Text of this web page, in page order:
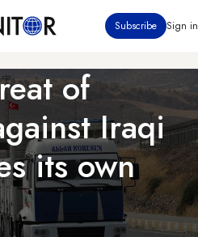
Subscribe Sign in
of
Iraqi
its own